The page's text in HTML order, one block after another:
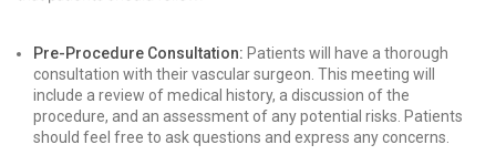
Pre-Procedure Consultation: Patients will have a thorough
consultation with their vascular surgeon. This meeting will
include a review of medical history, a discussion of the
procedure, and an assessment of any potential risks. Patients
should feel free to ask questions and express any concerns.